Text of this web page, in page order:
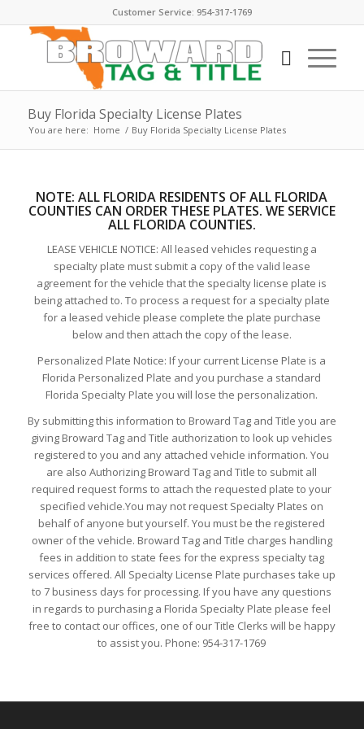
Customer Service: 954-317-1769
Buy Florida Specialty License Plates
You are here: Home / Buy Florida Specialty License Plates
NOTE:ALL FLORIDA RESIDENTS OF ALL FLORIDA
COUNTIES CAN ORDER THESE PLATES. WE SERVICE
ALL FLORIDA COUNTIES.
LEASE VEHICLE NOTICE: All leased vehicles requesting a
specialty plate must submit a copy of the valid lease
agreement for the vehicle that the specialty license plate is
being attached to. To process a request for a specialty plate
for a leased vehicle please complete the plate purchase
below and then attach the copy of the lease.
Personalized Plate Notice: If your current License Plate is a
Florida Personalized Plate and you purchase a standard
Florida Specialty Plate you will lose the personalization.
By submitting this information to Broward Tag and Title you are
giving Broward Tag and Title authorization to look up vehicles
registered to you and any attached vehicle information. You
are also Authorizing Broward Tag and Title to submit all
required request forms to attach the requested plate to your
specified vehicle.You may not request Specialty Plates on
behalf of anyone but yourself. You must be the registered
owner of the vehicle. Broward Tag and Title charges handling
fees in addition to state fees for the express specialty tag
services offered. All Specialty License Plate purchases take up
to 7 business days for processing. If you have any questions
in regards to purchasing a Florida Specialty Plate please feel
free to contact our offices, one of our Title Clerks will be happy
to assist you. Phone: 954-317-1769